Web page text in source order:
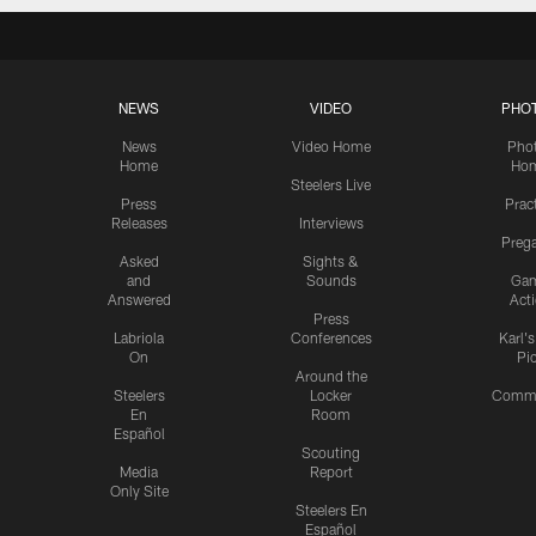
NEWS
News
Home
Press
Releases
Asked
and
Answered
Labriola
On
Steelers
En
Español
Media
Only Site
VIDEO
Video Home
Steelers Live
Interviews
Sights &
Sounds
Press
Conferences
Around the
Locker
Room
Scouting
Report
Steelers En
Español